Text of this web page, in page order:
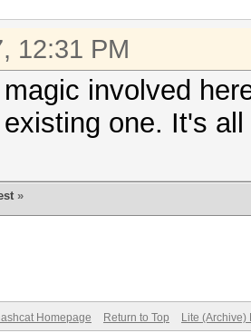
12:31 PM
involved
one. It's
»
Homepage Return to Top Lite (Archive)